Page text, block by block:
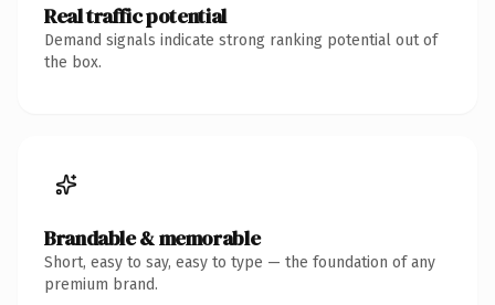
Real traffic potential
Demand signals indicate strong ranking potential out of
the box.
Brandable & memorable
Short, easy to say, easy to type — the foundation of any
premium brand.